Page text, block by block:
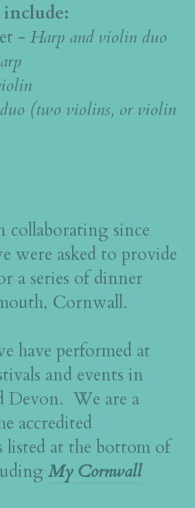
-Harp and violin duo
(two violins, or violin
collaborating since
were asked to provide
a series of dinner
Cornwall.
have performed at
and events in
Devon. We are a
accredited
listed at the bottom of
My Cornwall